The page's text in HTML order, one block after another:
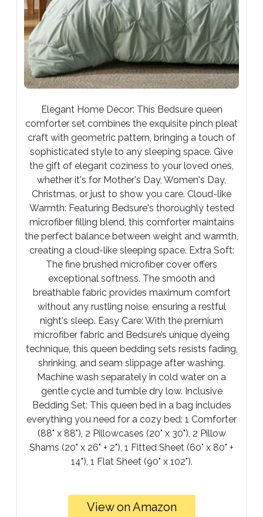
Elegant Home Decor: This Bedsure queen
comforter set combines the exquisite pinch pleat
craft with geometric pattern, bringing a touch of
sophisticated style to any sleeping space. Give
the gift of elegant coziness to your loved ones,
whether it's for Mother's Day, Women's Day,
Christmas, or just to show you care. Cloud-like
Warmth: Featuring Bedsure's thoroughly tested
microfiber filling blend, this comforter maintains
the perfect balance between weight and warmth,
creating a cloud-like sleeping space. Extra Soft:
The fine brushed microfiber cover offers
exceptional softness. The smooth and
breathable fabric provides maximum comfort
without any rustling noise, ensuring a restful
night's sleep. Easy Care: With the premium
microfiber fabric and Bedsure’s unique dyeing
technique, this queen bedding sets resists fading,
shrinking, and seam slippage after washing.
Machine wash separately in cold water on a
gentle cycle and tumble dry low. Inclusive
Bedding Set: This queen bed in a bag includes
everything you need for a cozy bed: 1 Comforter
(88" x 88"), 2 Pillowcases (20" x 30"), 2 Pillow
Shams (20" x 26" + 2"), 1 Fitted Sheet (60" x 80" +
14"), 1 Flat Sheet (90" x 102").
View on Amazon